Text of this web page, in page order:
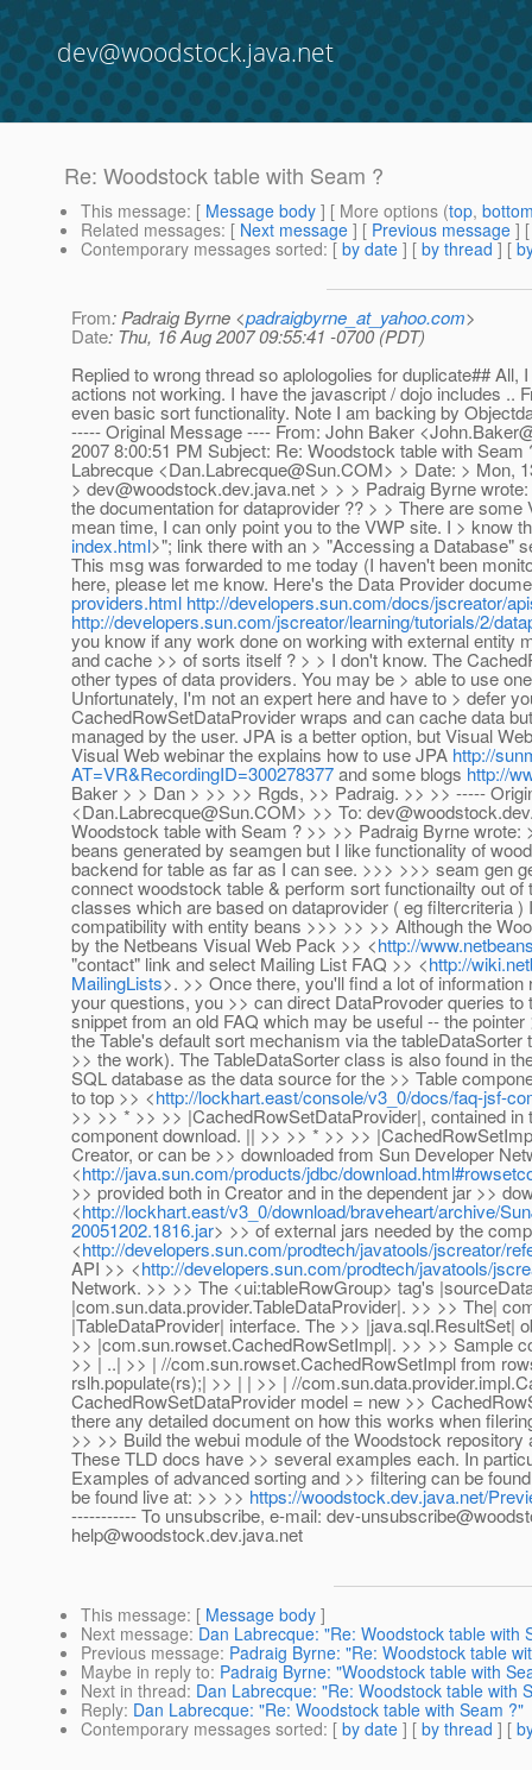
dev@woodstock.java.net
Re: Woodstock table with Seam ?
This message: [ Message body ] [ More options (top,
Related messages: [ Next message ] [ Previous message ]
Contemporary messages sorted: [ by date ] [ by thread ] [
From: Padraig Byrne <padraigbyrne_at_yahoo.com>
Date: Thu, 16 Aug 2007 09:55:41 -0700 (PDT)
Replied to wrong thread so aplologolies for duplicate##
actions not working. I have the javascript / dojo includes ..
even basic sort functionality. Note I am backing by
----- Original Message ---- From: John Baker
2007 8:00:51 PM Subject: Re: Woodstock table with
Labrecque <Dan.Labrecque@Sun.COM> > Date: > Mon,
> dev@woodstock.dev.java.net > > > Padraig Byrne
the documentation for dataprovider ?? > > There are
mean time, I can only point you to the VWP site. I > know
index.html>"; link there with an > "Accessing a Database"
This msg was forwarded to me today (I haven't been
here, please let me know. Here's the Data Provider
providers.html http://developers.sun.com/docs/jscreator/
http://developers.sun.com/jscreator/learning/tutorials/2/
you know if any work done on working with external entity
and cache >> of sorts itself ? > > I don't know. The
other types of data providers. You may be > able to use
Unfortunately, I'm not an expert here and have to > defer
CachedRowSetDataProvider wraps and can cache data
managed by the user. JPA is a better option, but Visual
Visual Web webinar the explains how to use JPA http://
AT=VR&RecordingID=300278377and some blogs http://
Baker > > Dan > >> >> Rgds, >> Padraig. >> >> -----
<Dan.Labrecque@Sun.COM> >> To:
Woodstock table with Seam ? >> >> Padraig Byrne
beans generated by seamgen but I like functionality of
backend for table as far as I can see. >>> >>> seam gen
connect woodstock table & perform sort functionailty out
classes which are based on dataprovider ( eg filtercriteria
compatibility with entity beans >>> >> >> Although the
by the Netbeans Visual Web Pack >> <http://
"contact" link and select Mailing List FAQ >> <http://
MailingLists>. >> Once there, you'll find a lot of
your questions, you >> can direct DataProvoder queries
snippet from an old FAQ which may be useful -- the
the Table's default sort mechanism via the
>> the work). The TableDataSorter class is also found in
SQL database as the data source for the >> Table
to top >> <http://lockhart.east/console/v3_0/docs/faq-jsf-
>> >> * >> >> |CachedRowSetDataProvider|, contained
component download. || >> >> * >> >>
Creator, or can be >> downloaded from Sun Developer
<http://java.sun.com/products/jdbc/
>> provided both in Creator and in the dependent jar >>
<http://lockhart.east/v3_0/download/braveheart/archive/
20051202.1816.jar> >> of external jars needed by the
<http://developers.sun.com/prodtech/javatools/jscreator/
API >> <http://developers.sun.com/prodtech/javatools/
Network. >> >> The <ui:tableRowGroup> tag's
|com.sun.data.provider.TableDataProvider|. >> >> The|
|TableDataProvider| interface. The >> |java.sql.ResultSet|
>> |com.sun.rowset.CachedRowSetImpl|. >> >> Sample
>> | ..| >> | //com.sun.rowset.CachedRowSetImpl from
rslh.populate(rs);| >> | | >> | //
CachedRowSetDataProvider model = new >>
there any detailed document on how this works when
>> >> Build the webui module of the Woodstock
These TLD docs have >> several examples each. In
Examples of advanced sorting and >> filtering can be
be found live at: >> >> https://woodstock.dev.java.net/
----------- To unsubscribe, e-mail: dev-
help@woodstock.dev.java.net
This message: [ Message body ]
Next message: Dan Labrecque: "Re: Woodstock table with
Previous message: Padraig Byrne: "Re: Woodstock table
Maybe in reply to: Padraig Byrne: "Woodstock table with
Next in thread: Dan Labrecque: "Re: Woodstock table with
Reply: Dan Labrecque: "Re: Woodstock table with Seam ?"
Contemporary messages sorted: [ by date ] [ by thread ] [